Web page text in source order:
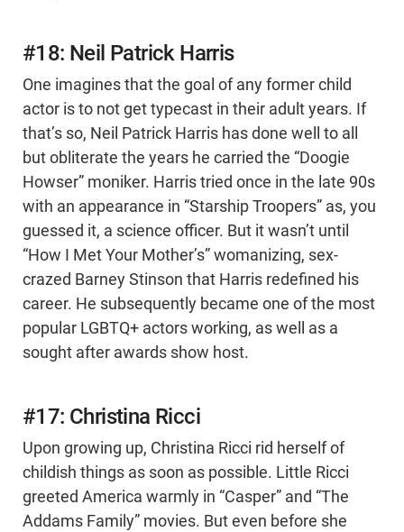
#18: Neil Patrick Harris
One imagines that the goal of any former child
actor is to not get typecast in their adult years. If
that’s so, Neil Patrick Harris has done well to all
but obliterate the years he carried the “Doogie
Howser” moniker. Harris tried once in the late 90s
with an appearance in “Starship Troopers” as, you
guessed it, a science officer. But it wasn’t until
“How I Met Your Mother’s” womanizing, sex-
crazed Barney Stinson that Harris redefined his
career. He subsequently became one of the most
popular LGBTQ+ actors working, as well as a
sought after awards show host.
#17: Christina Ricci
Upon growing up, Christina Ricci rid herself of
childish things as soon as possible. Little Ricci
greeted America warmly in “Casper” and “The
Addams Family” movies. But even before she